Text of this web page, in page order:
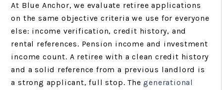
At Blue Anchor, we evaluate retiree applications
on the same objective criteria we use for everyone
else: income verification, credit history, and
rental references. Pension income and investment
income count. A retiree with a clean credit history
and a solid reference from a previous landlord is
a strong applicant, full stop. Thegenerational